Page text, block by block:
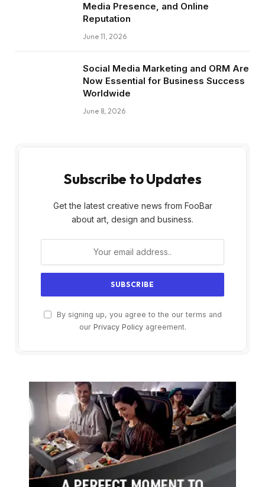
Media Presence, and Online
Reputation
June 11, 2026
Social Media Marketing and ORM Are
Now Essential for Business Success
Worldwide
June 8, 2026
Subscribe to Updates
Get the latest creative news from FooBar
about art, design and business.
By signing up, you agree to the our terms and
our Privacy Policyagreement.